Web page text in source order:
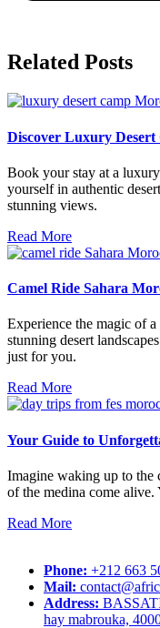
Related Posts
Discover Luxury
Book your stay at a
yourself in authentic
stunning views.
Read More
Camel Ride Sahara
Experience the magic of
stunning desert
just for you.
Read More
Your Guide to
Imagine waking up to the
of the medina come alive.
Read More
Phone: +212 663
Mail:
Address:
hay mabrouka,